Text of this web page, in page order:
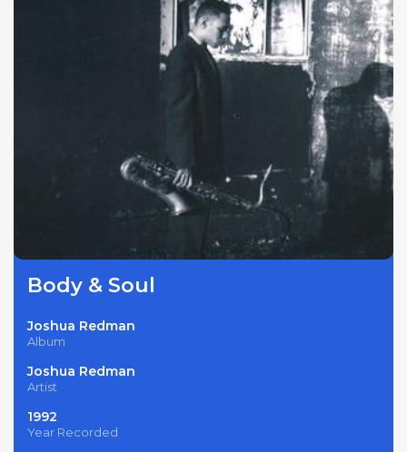
Body & Soul
Joshua Redman
Album
Joshua Redman
Artist
1992
Year Recorded